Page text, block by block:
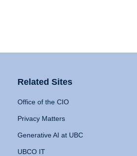
Related Sites
Office of the CIO
Privacy Matters
Generative AI at UBC
UBCO IT